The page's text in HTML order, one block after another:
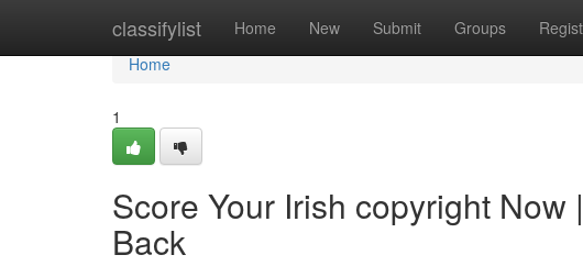
classifylist Home New Submit Groups
Home
Home
1
Score Your Irish copyright
Back